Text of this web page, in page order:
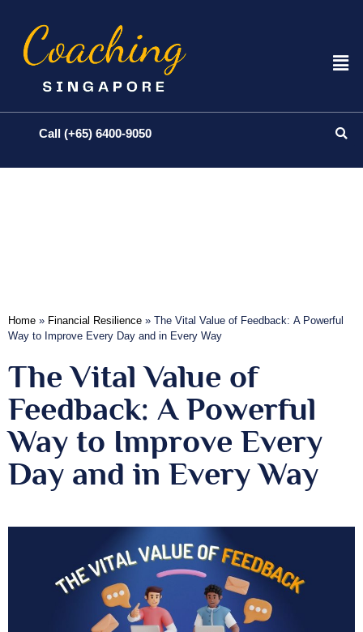
Call (+65) 6400-9050
Home » Financial Resilience » The Vital Value of Feedback: A Powerful
Way to Improve Every Day and in Every Way
The Vital Value of
Feedback: A Powerful
Way to Improve Every
Day and in Every Way